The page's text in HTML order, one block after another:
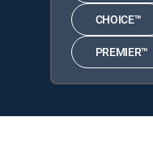
CHOICE™
PREMIER™